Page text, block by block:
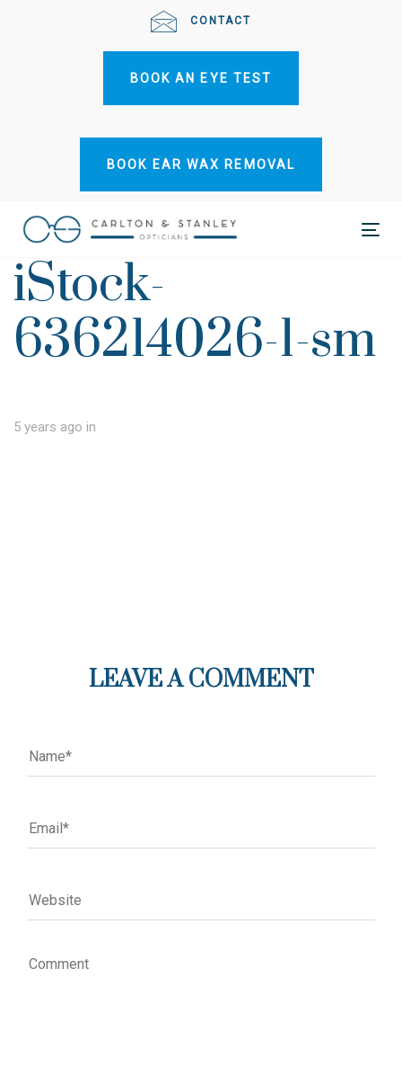
CONTACT
BOOK AN EYE TEST
BOOK EAR WAX REMOVAL
iStock-
636214026-1-sm
5 years ago in
LEAVE A COMMENT